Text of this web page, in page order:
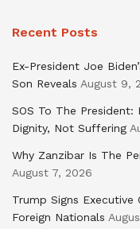
Recent Posts
Ex-President Joe
Son Reveals August 9,
SOS To The
Dignity, Not Suffering
Why Zanzibar Is The
August 7, 2026
Trump Signs Executive
Foreign Nationals